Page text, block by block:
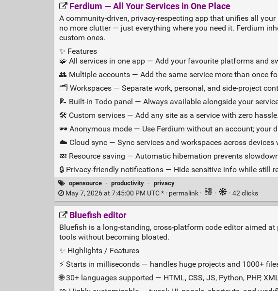
Ferdium — All Your Services in One Place
A community‑driven, privacy‑respecting app that unifies all
no more clutter — just everything where you need it. Ferdium
custom ones.
✨ Features
🧩 All services in one app — Add your favourite platforms and
👥 Multiple accounts — Add the same service more than once
🗂️ Workspaces — Separate work, personal, and side‑project
📝 Built‑in Todo panel — Always available alongside your
🛠️ Custom services — Add any site as a service with zero hassle.
🕶️ Anonymous mode — Use Ferdium without an account; your
☁️ Cloud sync — Sync services and workspaces across devices
💤 Resource saving — Automatic hibernation prevents
🔒 Privacy‑friendly notifications — Hide sensitive info while still
opensource · productivity · privacy
May 7, 2026 at 7:45:00 PM UTC * · permalink · · · 42 clicks
Bluefish editor
Bluefish is a long‑standing, cross‑platform code editor aimed
tools without becoming bloated.
✨ Highlights / Features
⚡ Starts in milliseconds — handles huge projects and 1000+
🌐 30+ languages supported — HTML, CSS, JS, Python, PHP,